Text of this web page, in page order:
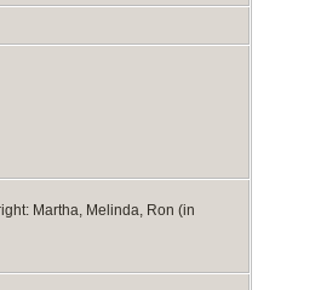
Martha, Melinda, Ron (in